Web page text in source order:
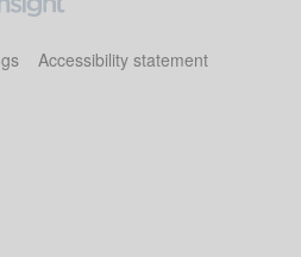
Accessibility statement